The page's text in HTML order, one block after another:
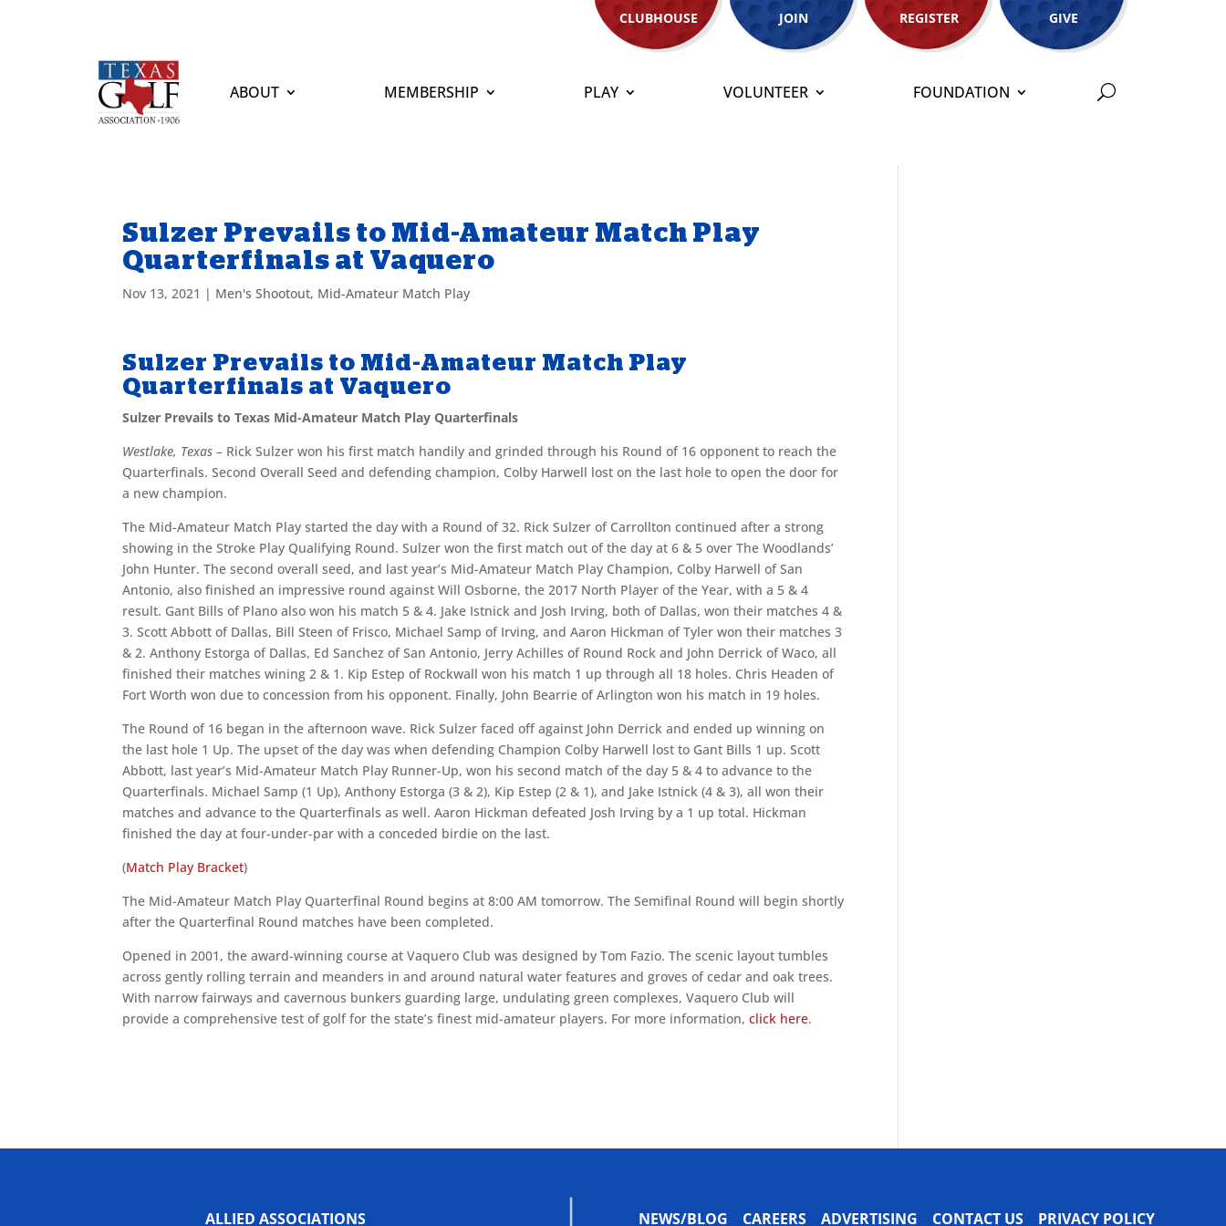
CLUBHOUSE JOIN REGISTER GIVE
ABOUT MEMBERSHIP PLAY VOLUNTEER FOUNDATION
Sulzer Prevails to Mid-Amateur Match Play
Quarterfinals at Vaquero
Nov 13, 2021 | Men's Shootout, Mid-Amateur Match Play
Sulzer Prevails to Mid-Amateur Match Play
Quarterfinals at Vaquero
Sulzer Prevails to Texas Mid-Amateur Match Play Quarterfinals
Westlake, Texas – Rick Sulzer won his first match handily and grinded through his Round of 16 opponent to reach the
Quarterfinals. Second Overall Seed and defending champion, Colby Harwell lost on the last hole to open the door for
a new champion.
The Mid-Amateur Match Play started the day with a Round of 32. Rick Sulzer of Carrollton continued after a strong
showing in the Stroke Play Qualifying Round. Sulzer won the first match out of the day at 6 & 5 over The Woodlands’
John Hunter. The second overall seed, and last year’s Mid-Amateur Match Play Champion, Colby Harwell of San
Antonio, also finished an impressive round against Will Osborne, the 2017 North Player of the Year, with a 5 & 4
result. Gant Bills of Plano also won his match 5 & 4. Jake Istnick and Josh Irving, both of Dallas, won their matches 4 &
3. Scott Abbott of Dallas, Bill Steen of Frisco, Michael Samp of Irving, and Aaron Hickman of Tyler won their matches 3
& 2. Anthony Estorga of Dallas, Ed Sanchez of San Antonio, Jerry Achilles of Round Rock and John Derrick of Waco, all
finished their matches wining 2 & 1. Kip Estep of Rockwall won his match 1 up through all 18 holes. Chris Headen of
Fort Worth won due to concession from his opponent. Finally, John Bearrie of Arlington won his match in 19 holes.
The Round of 16 began in the afternoon wave. Rick Sulzer faced off against John Derrick and ended up winning on
the last hole 1 Up. The upset of the day was when defending Champion Colby Harwell lost to Gant Bills 1 up. Scott
Abbott, last year’s Mid-Amateur Match Play Runner-Up, won his second match of the day 5 & 4 to advance to the
Quarterfinals. Michael Samp (1 Up), Anthony Estorga (3 & 2), Kip Estep (2 & 1), and Jake Istnick (4 & 3), all won their
matches and advance to the Quarterfinals as well. Aaron Hickman defeated Josh Irving by a 1 up total. Hickman
finished the day at four-under-par with a conceded birdie on the last.
(Match Play Bracket)
The Mid-Amateur Match Play Quarterfinal Round begins at 8:00 AM tomorrow. The Semifinal Round will begin shortly
after the Quarterfinal Round matches have been completed.
Opened in 2001, the award-winning course at Vaquero Club was designed by Tom Fazio. The scenic layout tumbles
across gently rolling terrain and meanders in and around natural water features and groves of cedar and oak trees.
With narrow fairways and cavernous bunkers guarding large, undulating green complexes, Vaquero Club will
provide a comprehensive test of golf for the state’s finest mid-amateur players. For more information,click here.
ALLIED ASSOCIATIONS NEWS/BLOG CAREERS ADVERTISING CONTACT US PRIVACY POLICY